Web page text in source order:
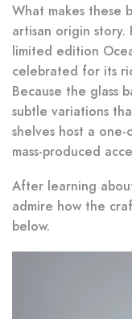
What makes these
artisan origin story.
limited edition
celebrated for its
Because the glass
subtle variations
shelves host a
mass-produced
After learning
admire how the
below.